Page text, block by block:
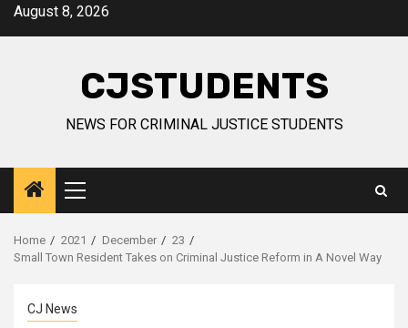
SkipAugust 8, 2026
CJSTUDENTS
NEWS FOR CRIMINAL JUSTICE STUDENTS
Primary
Menu
Home 2021 December
23
Small Town Resident Takes on Criminal Justice Reform in A Novel Way
CJ News